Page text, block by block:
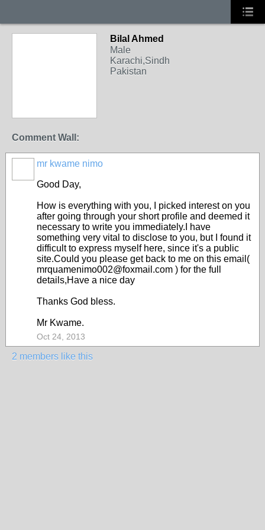
Bilal Ahmed
Male
Karachi,Sindh
Pakistan
Comment Wall:
mr kwame nimo
Good Day,
How is everything with you, I picked interest on you
after going through your short profile and deemed it
necessary to write you immediately.I have
something very vital to disclose to you, but I found it
difficult to express myself here, since it's a public
site.Could you please get back to me on this email(
mrquamenimo002@foxmail.com ) for the full
details,Have a nice day
Thanks God bless.
Mr Kwame.
Oct 24, 2013
2 members like this